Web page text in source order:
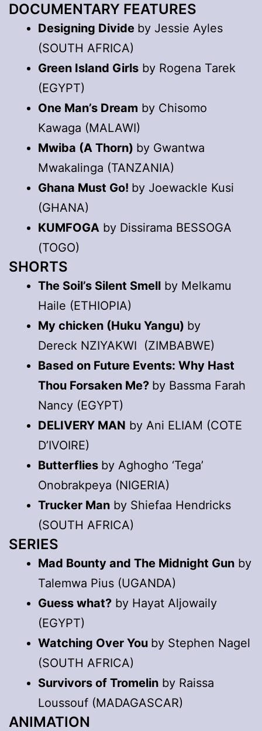
DOCUMENTARY FEATURES
Designing Divide by Jessie Ayles
(SOUTH AFRICA)
Green Island Girls by Rogena Tarek
(EGYPT)
One Man’s Dream by Chisomo
Kawaga (MALAWI)
Mwiba (A Thorn) by Gwantwa
Mwakalinga (TANZANIA)
Ghana Must Go! by Joewackle Kusi
(GHANA)
KUMFOGA by Dissirama BESSOGA
(TOGO)
SHORTS
The Soil’s Silent Smell by Melkamu
Haile (ETHIOPIA)
My chicken (Huku Yangu) by
Dereck NZIYAKWI (ZIMBABWE)
Based on Future Events: Why Hast
Thou Forsaken Me? by Bassma Farah
Nancy (EGYPT)
DELIVERY MAN by Ani ELIAM (COTE
D’IVOIRE)
Butterflies by Aghogho ‘Tega’
Onobrakpeya (NIGERIA)
Trucker Man by Shiefaa Hendricks
(SOUTH AFRICA)
SERIES
Mad Bounty and The Midnight Gun by
Talemwa Pius (UGANDA)
Guess what? by Hayat Aljowaily
(EGYPT)
Watching Over You by Stephen Nagel
(SOUTH AFRICA)
Survivors of Tromelin by Raissa
Loussouf (MADAGASCAR)
ANIMATION